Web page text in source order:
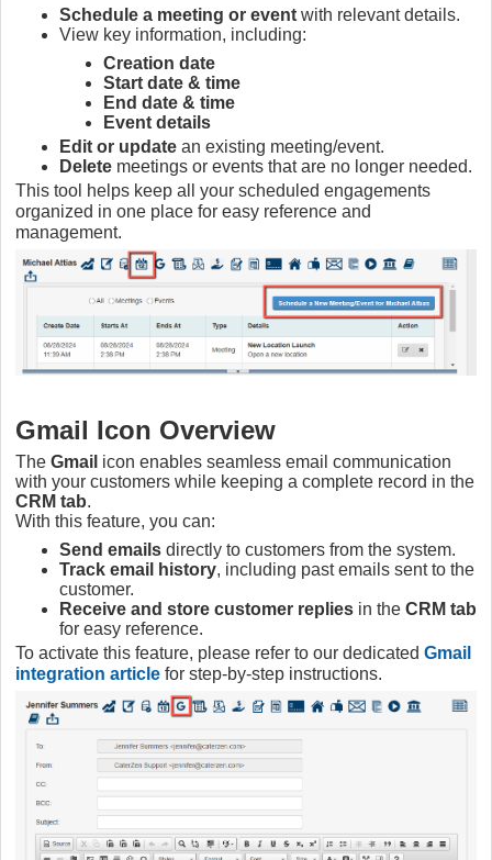
Schedule a meeting or event with relevant details.
View key information, including:
Creation date
Start date & time
End date & time
Event details
Edit or update an existing meeting/event.
Delete meetings or events that are no longer needed.
This tool helps keep all your scheduled engagements
organized in one place for easy reference and
management.
Gmail Icon Overview
The Gmail icon enables seamless email communication
with your customers while keeping a complete record in the
CRM tab.
With this feature, you can:
Send emails directly to customers from the system.
Track email history, including past emails sent to the
customer.
Receive and store customer replies in the CRM tab
for easy reference.
To activate this feature, please refer to our dedicated Gmail
integration article for step-by-step instructions.